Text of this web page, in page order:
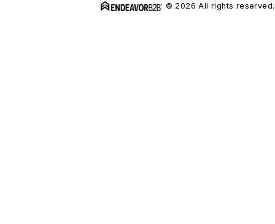
© 2026 All rights reserved.